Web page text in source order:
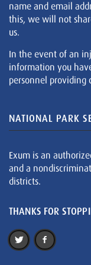
name and email
this, we will not
us.
In the event of an
information you
personnel providing
NATIONAL PARK
Exum is an
and a
districts.
THANKS FOR